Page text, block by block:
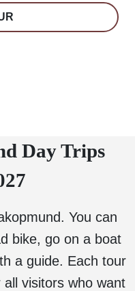
Day Trips
You can
bike, go on a boat
a guide. Each tour
visitors who want